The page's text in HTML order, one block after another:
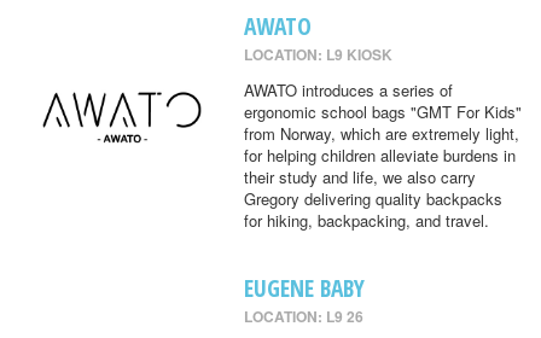
AWATO
LOCATION: L9 KIOSK
AWATO introduces a series of
ergonomic school bags "GMT For Kids"
from Norway, which are extremely light,
for helping children alleviate burdens in
their study and life, we also carry
Gregory delivering quality backpacks
for hiking, backpacking, and travel.
EUGENE BABY
LOCATION: L9 26